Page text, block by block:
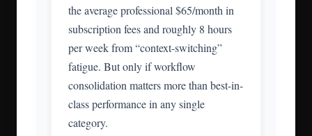
the average professional $65/month in
subscription fees and roughly 8 hours
per week from “context-switching”
fatigue. But only if workflow
consolidation matters more than best-in-
class performance in any single
category.